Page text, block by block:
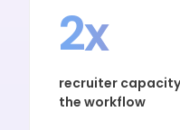
2x
recruiter
the workflow